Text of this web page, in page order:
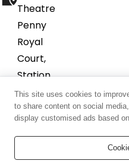
Theatre
Penny
Royal
Court,
Station
Road
Tring
HP23
This site uses cookies to
to share content on social
display customised ads based